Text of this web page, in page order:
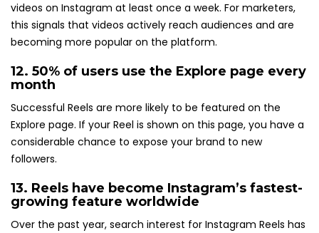
videos on Instagram at least once a week. For marketers,
this signals that videos actively reach audiences and are
becoming more popular on the platform.
12. 50% of users use the Explore page every
month
Successful Reels are more likely to be featured on the
Explore page. If your Reel is shown on this page, you have a
considerable chance to expose your brand to new
followers.
13. Reels have become Instagram’s fastest-
growing feature worldwide
Over the past year, search interest for Instagram Reels has